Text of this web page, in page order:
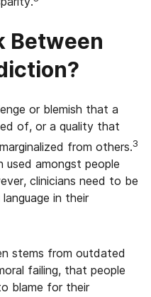
Between
or blemish that a
of, or a quality that
from others.3
used amongst people
clinicians need to be
in their
stems from outdated
failing, that people
blame for their